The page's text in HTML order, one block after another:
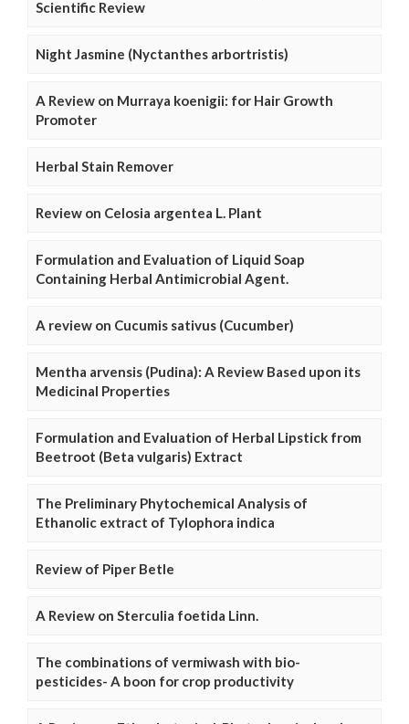
Scientific Review
Night Jasmine (Nyctanthes arbortristis)
A Review on Murraya koenigii: for Hair Growth
Promoter
Herbal Stain Remover
Review on Celosia argentea L. Plant
Formulation and Evaluation of Liquid Soap
Containing Herbal Antimicrobial Agent.
A review on Cucumis sativus (Cucumber)
Mentha arvensis (Pudina): A Review Based upon its
Medicinal Properties
Formulation and Evaluation of Herbal Lipstick from
Beetroot (Beta vulgaris) Extract
The Preliminary Phytochemical Analysis of
Ethanolic extract of Tylophora indica
Review of Piper Betle
A Review on Sterculia foetida Linn.
The combinations of vermiwash with bio-
pesticides- A boon for crop productivity